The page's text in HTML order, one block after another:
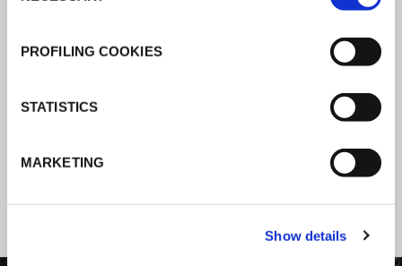
PROFILING COOKIES
STATISTICS
MARKETING
Show details
K-Flex news & stories
Follow the news about the latest
products, insulation market and how K-
FLEX provides services to a worldwide